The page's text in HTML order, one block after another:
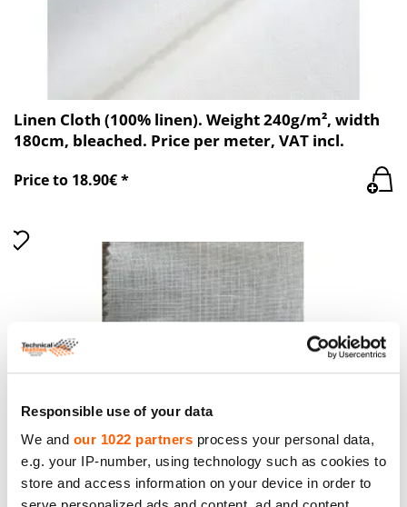
Responsible use of your data
We and our 1022 partners process your personal data,
e.g. your IP-number, using technology such as cookies to
store and access information on your device in order to
Linen Cloth (100% linen). Weight 240g/m², width
180cm, bleached. Price per meter, VAT incl.
Price to 18.90€ *
Linen Cloth (100% linen) White, TT 1542 PFD.